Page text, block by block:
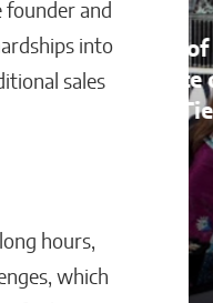
and
into
sales
hours,
which
How the